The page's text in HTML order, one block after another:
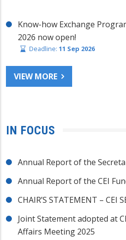
Know-how Exchange
2026 now open!
Deadline: 11 Sep 2026
VIEW MORE
IN FOCUS
Annual Report of the
Annual Report of the CEI
CHAIR’S STATEMENT – CEI
Joint Statement adopted at
Affairs Meeting 2025